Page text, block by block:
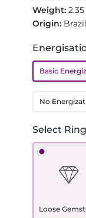
Weight:
Origin: Brazil
Basic
No
Select
Loose